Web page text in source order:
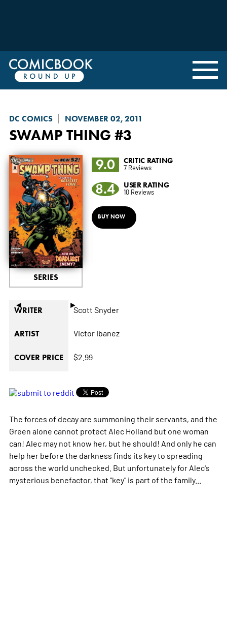
DC COMICS NOVEMBER 02, 2011
SWAMP THING #3
◄ ►
SERIES
9.0 CRITIC RATING
7 Reviews
8.4 USER RATING
10 Reviews
BUY NOW
WRITER Scott Snyder
ARTIST Victor Ibanez
COVER PRICE $2.99
The forces of decay are summoning their servants, and the
Green alone cannot protect Alec Holland but one woman
can! Alec may not know her, but he should! And only he can
help her before the darkness finds its key to spreading
across the world unchecked. But unfortunately for Alec's
mysterious benefactor, that "key" is part of the family...